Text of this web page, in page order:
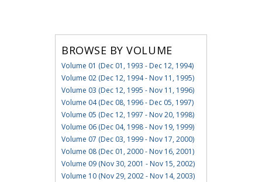
BROWSE BY VOLUME
Volume 01 (Dec 01, 1993 - Dec 12, 1994)
Volume 02 (Dec 12, 1994 - Nov 11, 1995)
Volume 03 (Dec 12, 1995 - Nov 11, 1996)
Volume 04 (Dec 08, 1996 - Dec 05, 1997)
Volume 05 (Dec 12, 1997 - Nov 20, 1998)
Volume 06 (Dec 04, 1998 - Nov 19, 1999)
Volume 07 (Dec 03, 1999 - Nov 17, 2000)
Volume 08 (Dec 01, 2000 - Nov 16, 2001)
Volume 09 (Nov 30, 2001 - Nov 15, 2002)
Volume 10 (Nov 29, 2002 - Nov 14, 2003)